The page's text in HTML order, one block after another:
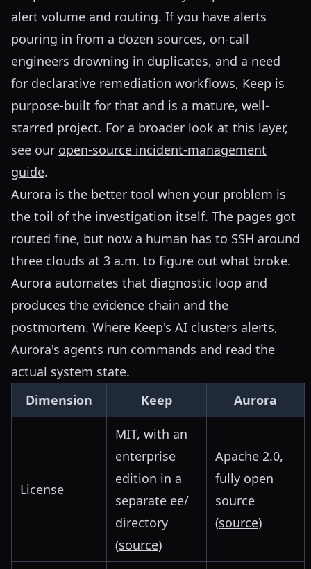
alert volume and routing. If you have alerts
pouring in from a dozen sources, on-call
engineers drowning in duplicates, and a need
for declarative remediation workflows, Keep is
purpose-built for that and is a mature, well-
starred project. For a broader look at this layer,
see our open-source incident-management
guide.
Aurora is the better tool when your problem is
the toil of the investigation itself. The pages got
routed fine, but now a human has to SSH around
three clouds at 3 a.m. to figure out what broke.
Aurora automates that diagnostic loop and
produces the evidence chain and the
postmortem. Where Keep's AI clusters alerts,
Aurora's agents run commands and read the
actual system state.
Dimension
Keep Aurora
License
MIT, with an
enterprise
edition in a
separate ee/
directory
(source)
Apache 2.0,
fully open
source
(source)